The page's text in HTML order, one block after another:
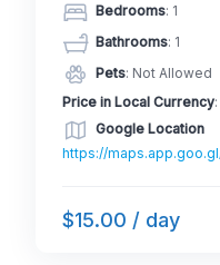
Bedrooms: 1
Bathrooms: 1
Pets: Not Allowed
Price in Local Currency
Google Location
https://
$15.00 / day